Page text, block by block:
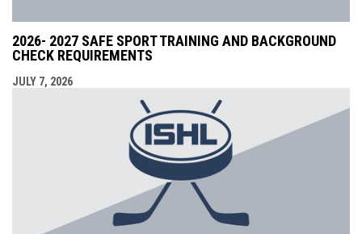
2026- 2027 SAFE SPORT TRAINING AND BACKGROUND
CHECK REQUIREMENTS
JULY 7, 2026